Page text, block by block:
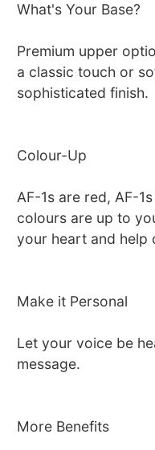
What's Your Base?
Premium upper
a classic touch or
sophisticated finish.
Colour-Up
AF-1s are red, AF-
colours are up to
your heart and help
Make it Personal
Let your voice be
message.
More Benefits